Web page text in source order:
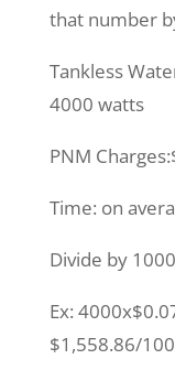
that number
Tankless
4000 watts
PNM
Time: on
Divide by 1000
Ex:
$1,558.86/